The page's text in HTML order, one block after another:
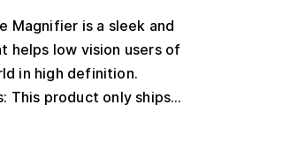
Magnifier is a sleek and
helps low vision users of
in high definition.
This product only ships...